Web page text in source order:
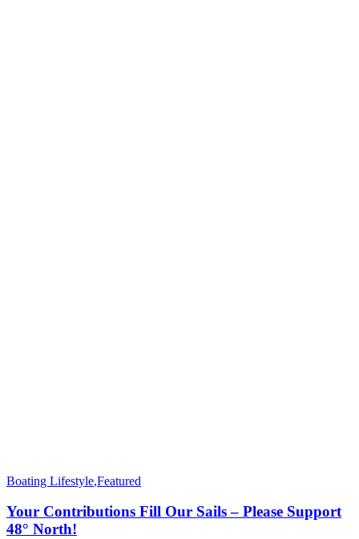
Boating Lifestyle,Featured
Your Contributions Fill Our Sails – Please Support
48° North!